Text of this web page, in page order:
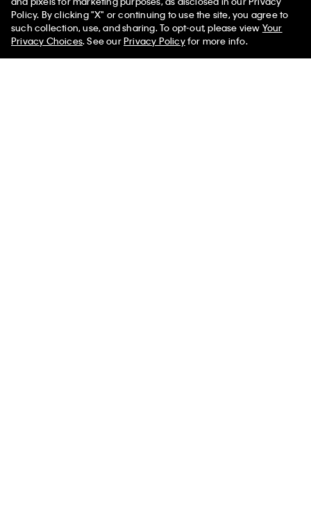
50% off Tees + Bottoms*
Limited Time Women Men ✕
Policy. By clicking "X" or continuing to use the site, you agree to
such collection, use, and sharing. To opt-out, please view Your
Privacy Choices. See ourPrivacy Policyfor more info.